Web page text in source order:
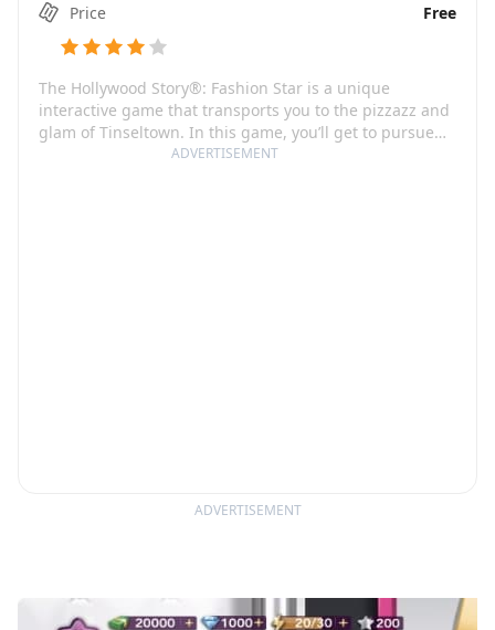
ADVERTISEMENT
Price
Free
The Hollywood Story®: Fashion Star is a unique
interactive game that transports you to the pizzazz and
glam of Tinseltown. In this game, you’ll get to pursue
your dreams of stardom by building your movie career,
ADVERTISEMENT